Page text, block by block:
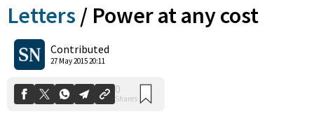
Letters / Power at any cost
Contributed
27 May 2015 20:11
0
Shares